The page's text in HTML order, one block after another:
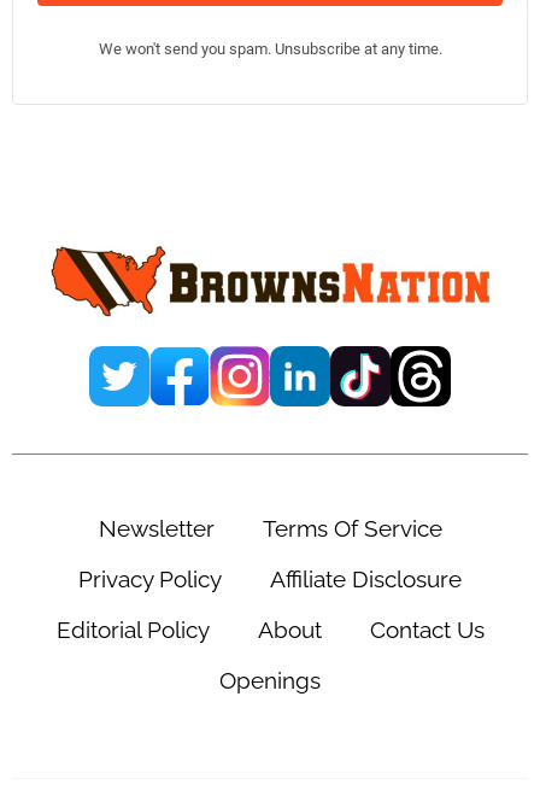
We won't send you spam. Unsubscribe at any time.
Newsletter
Terms Of Service
Privacy Policy
Affiliate Disclosure
Editorial Policy
About
Contact Us
Openings